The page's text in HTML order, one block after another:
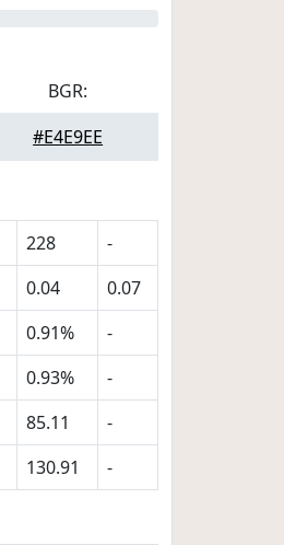
BGR:
#E4E9EE
228
-
0.04
0.07
0.91%
-
0.93%
-
85.11
-
130.91 -